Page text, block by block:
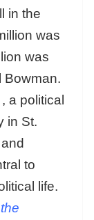
in the
was
was
Bowman.
, a political
in St.
to
life.